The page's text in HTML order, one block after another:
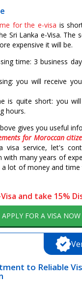
for the e-visa is
Sri Lanka e-Visa. The
expensive it will be.
time: 3 business
you will receive
is quite short: you
hours.
gives you useful
for Moroccan
visa service, let's
with many years of
a lot of money and time
and take 15%
APPLY FOR A VISA NOW
to Reliable